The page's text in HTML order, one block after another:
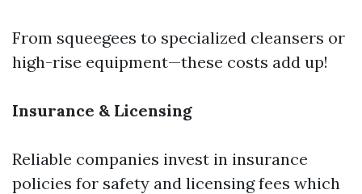
From squeegees to specialized cleansers or
high-rise equipment—these costs add up!
Insurance & Licensing
Reliable companies invest in insurance
policies for safety and licensing fees which